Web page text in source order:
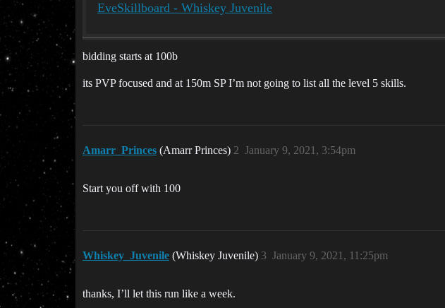
EveSkillboard - Whiskey Juvenile
bidding starts at 100b
its PVP focused and at 150m SP I’m not going to list all the level 5 skills.
Amarr_Princes (Amarr Princes) January 9, 2021, 3:54pm
2
Start you off with 100
Whiskey_Juvenile (Whiskey Juvenile) January 9, 2021, 11:25pm
3
thanks, I’ll let this run like a week.